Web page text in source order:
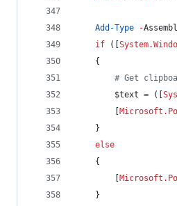
Add-Type -
if ([
    {
# Get
$text = ([
    }
else
    {
    }